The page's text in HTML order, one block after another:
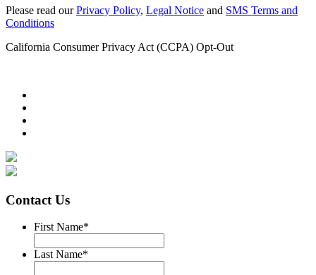
Please read ourPrivacy Policy, Legal Notice and SMS Terms and
Conditions
California Consumer Privacy Act (CCPA) Opt-Out
Contact Us
First Name*
Last Name*